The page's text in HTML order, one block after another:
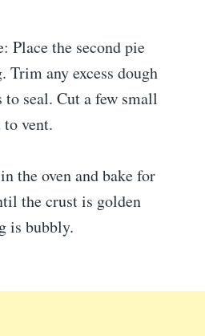
Place the second pie
any excess dough
to seal. Cut a few small
vent.
the oven and bake for
the crust is golden
is bubbly.